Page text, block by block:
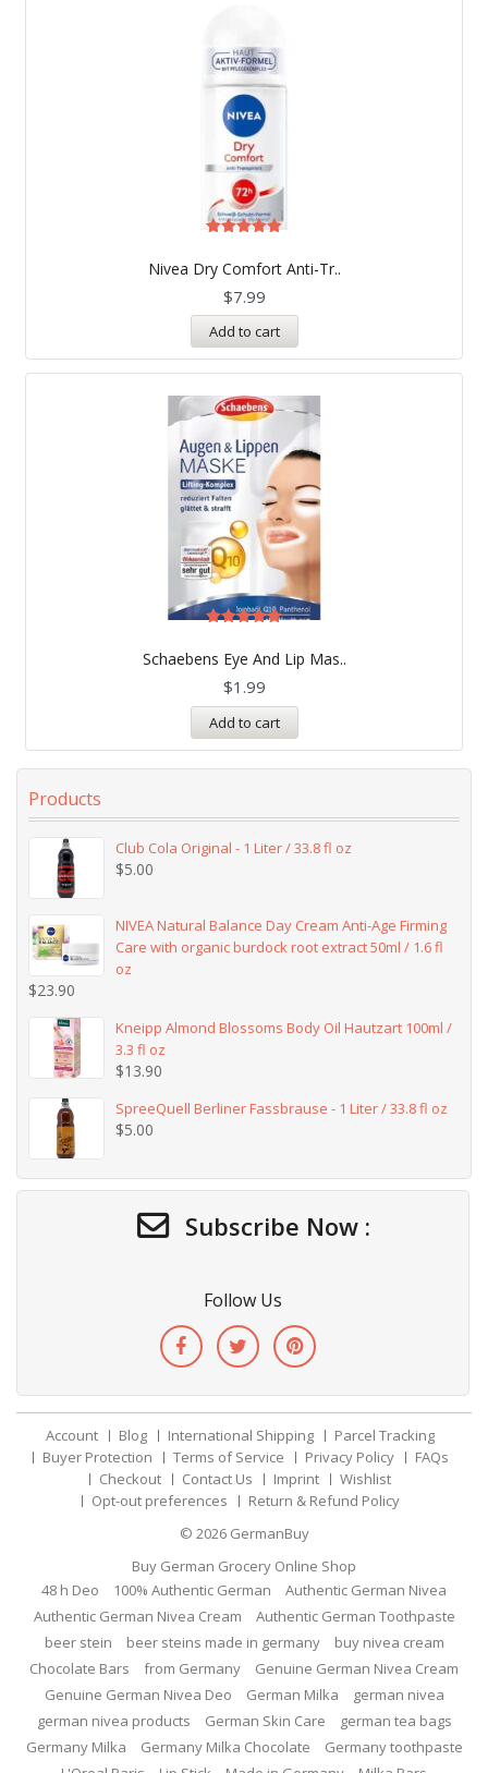
Nivea Dry Comfort Anti-Tr..
out of 5
$7.99
Add to cart
Schaebens Eye And Lip Mas..
out of 5
$1.99
Add to cart
Products
Club Cola Original - 1 Liter / 33.8 fl oz
$5.00
NIVEA Natural Balance Day Cream Anti-Age Firming
Care with organic burdock root extract 50ml / 1.6 fl
oz
$23.90
Kneipp Almond Blossoms Body Oil Hautzart 100ml /
3.3 fl oz
$13.90
SpreeQuell Berliner Fassbrause - 1 Liter / 33.8 fl oz
$5.00
Subscribe Now :
Follow Us
Account Blog International Shipping
Parcel Tracking
Buyer Protection
Terms of Service Privacy Policy
FAQs
Checkout
Contact Us Imprint
Wishlist
Opt-out preferences
Return & Refund Policy
© 2026 GermanBuy
Buy German Grocery Online Shop
48 h Deo
100% Authentic German
Authentic German Nivea
Authentic German Nivea Cream
Authentic German Toothpaste
beer stein
beer steins made in germany
buy nivea cream
Chocolate Bars
from Germany
Genuine German Nivea Cream
Genuine German Nivea Deo
German Milka
german nivea
german nivea products
German Skin Care
german tea bags
Germany Milka
Germany Milka Chocolate
Germany toothpaste